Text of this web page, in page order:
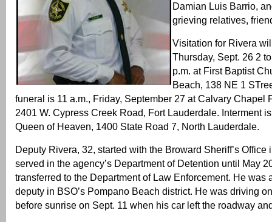
Damian Luis Barrio,
grieving relatives,
Visitation for Rivera
Thursday, Sept. 26 2
p.m. at First Baptist
Beach, 138 NE 1
funeral is 11 a.m., Friday, September 27 at Calvary Chapel
2401 W. Cypress Creek Road, Fort Lauderdale. Interment
Queen of Heaven, 1400 State Road 7, North Lauderdale.
Deputy Rivera, 32, started with the Broward Sheriff’s Office
served in the agency’s Department of Detention until May
transferred to the Department of Law Enforcement. He was
deputy in BSO’s Pompano Beach district. He was driving
before sunrise on Sept. 11 when his car left the roadway